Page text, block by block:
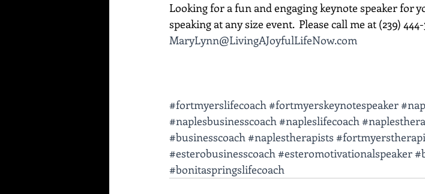
Looking for a fun and engaging keynote speaker for
speaking at any size event.  Please call me at (239)
MaryLynn@LivingAJoyfulLifeNow.com
#fortmyerslifecoach#fortmyerskeynotespeaker
#naplesbusinesscoach#napleslifecoach
#businesscoach#naplestherapists
#esterobusinesscoach#esteromotivationalspeaker
#bonitaspringslifecoach